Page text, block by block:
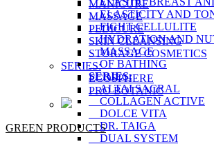
MANICURE
MASSAGE
PEDICURE
SKIN CLEANSING
STORAGE COSMETICS
SERIES:
ECOSPHERE
PRO BOTANIC
GREEN PRODUCTS
ELASTICITY AND
FIGHT CELLULITE
HYDRATION AND
MASSAGE
OF BATHING
SERIES:
ALTAI SACRAL
COLLAGEN ACTIVE
DOLCE VITA
DR. TAIGA
DUAL SYSTEM